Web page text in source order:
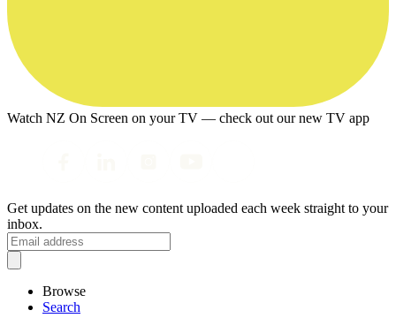
Watch NZ On Screen on your TV — check out our new TV app
Get updates on the new content uploaded each week straight to your
inbox.
Browse
Search